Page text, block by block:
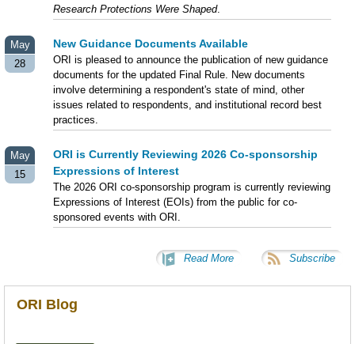
Research Protections Were Shaped.
May
28
New Guidance Documents Available
ORI is pleased to announce the publication of new guidance
documents for the updated Final Rule. New documents
involve determining a respondent's state of mind, other
issues related to respondents, and institutional record best
practices.
May
15
ORI is Currently Reviewing 2026 Co-sponsorship
Expressions of Interest
The 2026 ORI co-sponsorship program is currently reviewing
Expressions of Interest (EOIs) from the public for co-
sponsored events with ORI.
Subscribe
Read More
ORI Blog